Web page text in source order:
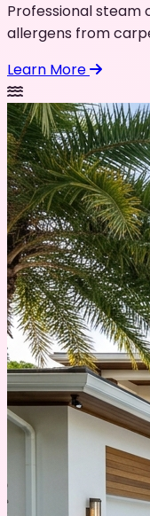
Professional steam
allergens from
Learn More